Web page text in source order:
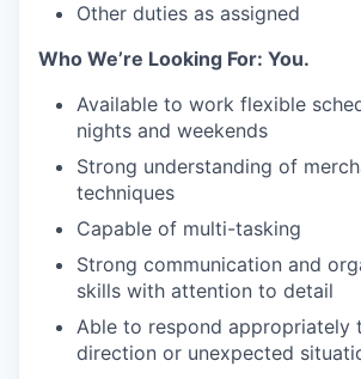
Other duties as assigned
Who We’re Looking For: You.
Available to work flexible
nights and weekends
Strong understanding of
techniques
Capable of multi-tasking
Strong communication and
skills with attention to detail
Able to respond appropriately
direction or unexpected